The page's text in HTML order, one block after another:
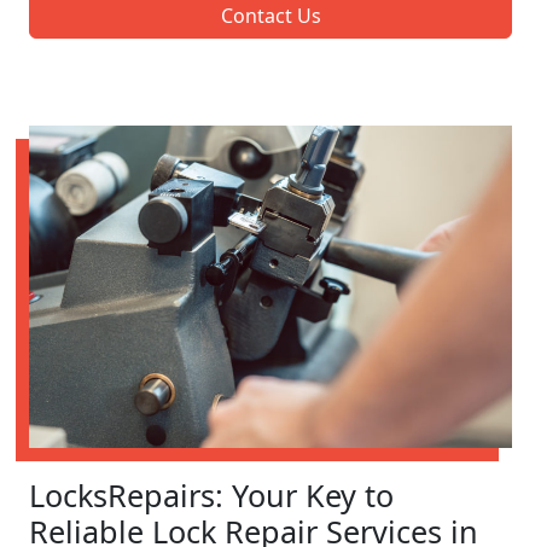
Contact Us
LocksRepairs: Your Key to
Reliable Lock Repair Services in